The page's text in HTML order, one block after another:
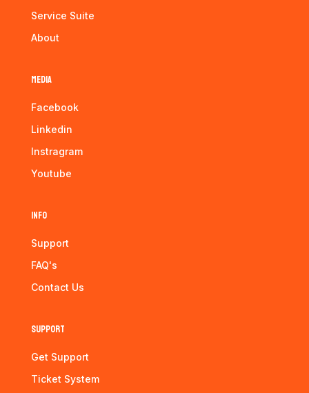
Service Suite
About
Media
Facebook
Linkedin
Instragram
Youtube
Info
Support
FAQ's
Contact Us
Support
Get Support
Ticket System